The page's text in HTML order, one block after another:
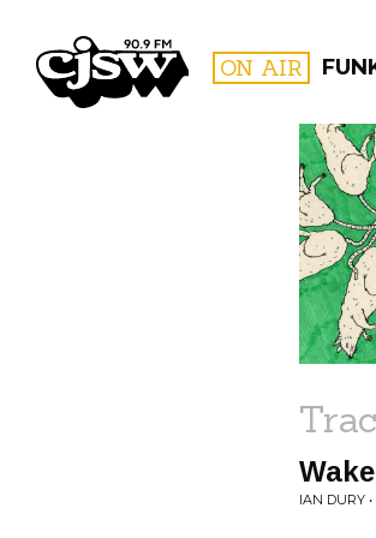
CJSW ON AIR
IAN DURY